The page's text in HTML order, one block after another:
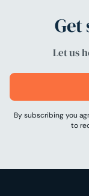
Let us
By subscribing you
to